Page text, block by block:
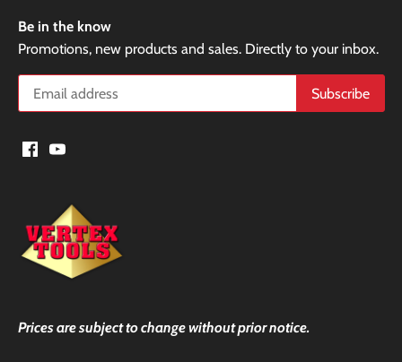
Be in the know
Promotions, new products and sales. Directly to your inbox.
Prices are subject to change without prior notice.